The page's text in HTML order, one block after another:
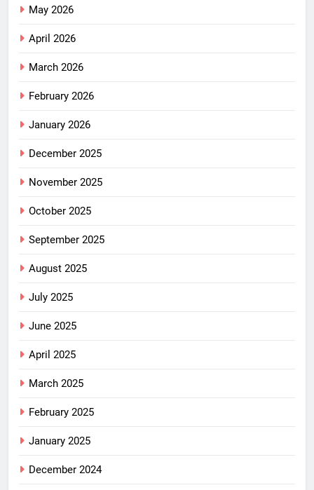
May 2026
April 2026
March 2026
February 2026
January 2026
December 2025
November 2025
October 2025
September 2025
August 2025
July 2025
June 2025
April 2025
March 2025
February 2025
January 2025
December 2024